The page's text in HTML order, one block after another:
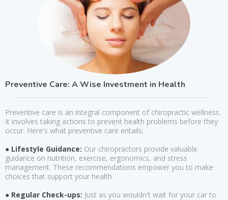
Preventive Care: A Wise Investment in Health
Preventive care is an integral component of chiropractic wellness.
It involves taking actions to prevent health problems before they
occur. Here's what preventive care entails:
● Lifestyle Guidance: Our chiropractors provide valuable
guidance on nutrition, exercise, ergonomics, and stress
management. These recommendations empower you to make
choices that support your health.
● Regular Check-ups: Just as you wouldn't wait for your car to